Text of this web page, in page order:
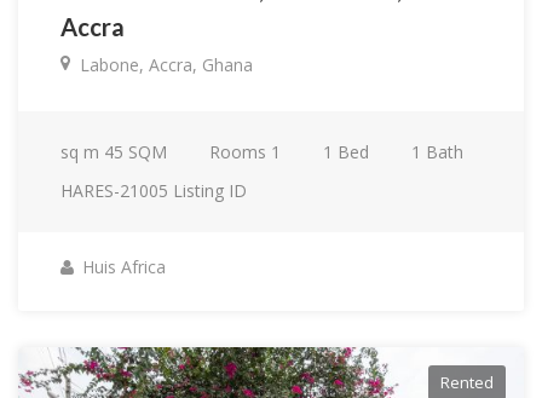
Accra
Labone, Accra, Ghana
sq m 45 SQM Rooms 1 1 Bed 1 Bath
HARES-21005 Listing ID
Huis Africa
Rented